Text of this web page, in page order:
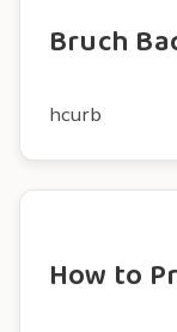
Bruch
hcurb
How to